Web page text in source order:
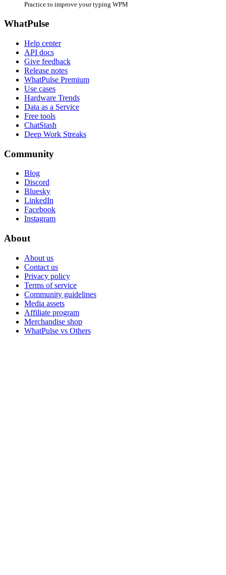
Practice to improve your typing WPM
WhatPulse
Help center
API docs
Give feedback
Release notes
WhatPulse Premium
Use cases
Hardware Trends
Data as a Service
Free tools
ChatStash
Deep Work Streaks
Community
Blog
Discord
Bluesky
LinkedIn
Facebook
Instagram
About
About us
Contact us
Privacy policy
Terms of service
Community guidelines
Media assets
Affiliate program
Merchandise shop
WhatPulse vs Others